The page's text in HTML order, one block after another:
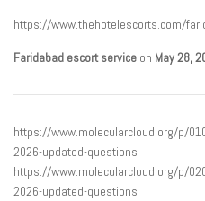
https://www.thehotelescorts.com/
Faridabad escort service on May 28,
https://www.molecularcloud.org/p/
2026-updated-questions
https://www.molecularcloud.org/p/
2026-updated-questions